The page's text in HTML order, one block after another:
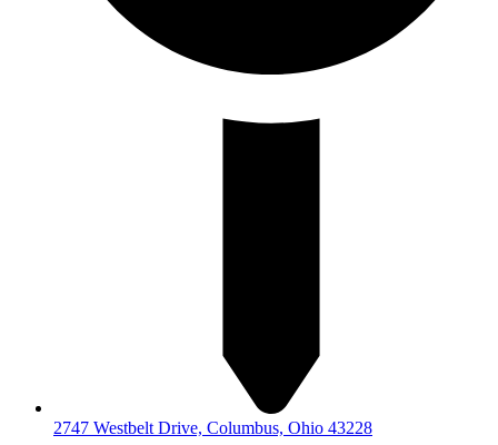
2747 Westbelt Drive, Columbus, Ohio 43228